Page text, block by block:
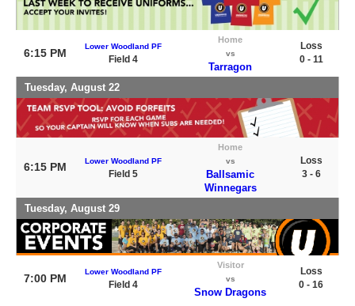
6:15 PM
Lower Woodland PF
Field 4
Home
vs
Tarragon
Loss
0 - 11
Tuesday, August 22
6:15 PM Lower Woodland PF
Field 5
Home
vs
Ballsamic
Winnegars
Loss
3 - 6
Tuesday, August 29
7:00 PM
Lower Woodland PF
Field 4
Visitor
vs
Snow Dragons
Loss
0 - 16